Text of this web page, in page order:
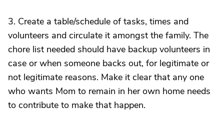
3. Create a table/schedule of tasks, times and
volunteers and circulate it amongst the family. The
chore list needed should have backup volunteers in
case or when someone backs out, for legitimate or
not legitimate reasons. Make it clear that any one
who wants Mom to remain in her own home needs
to contribute to make that happen.